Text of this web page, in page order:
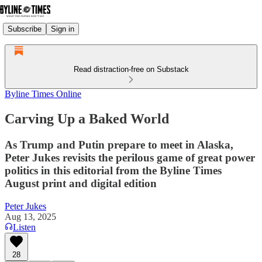
Subscribe Sign in
Read distraction-free on Substack
Byline Times Online
Carving Up a Baked World
As Trump and Putin prepare to meet in Alaska,
Peter Jukes revisits the perilous game of great power
politics in this editorial from the Byline Times
August print and digital edition
Peter Jukes
Aug 13, 2025
Listen
28